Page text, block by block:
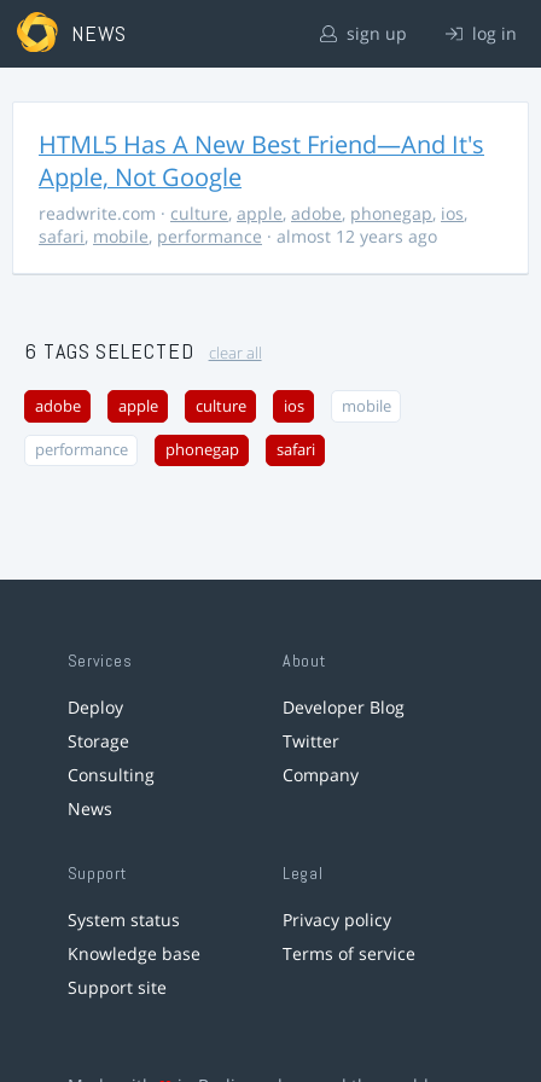
NEWS sign up log in
HTML5 Has A New Best Friend—And It's
Apple, Not Google
readwrite.com · culture, apple, adobe, phonegap, ios,
safari, mobile, performance · almost 12 years ago
6 TAGS SELECTED clear all
adobe apple culture ios mobile
performance phonegap safari
Services
Deploy
Storage
Consulting
News
About
Developer Blog
Twitter
Company
Support
System status
Knowledge base
Support site
Legal
Privacy policy
Terms of service